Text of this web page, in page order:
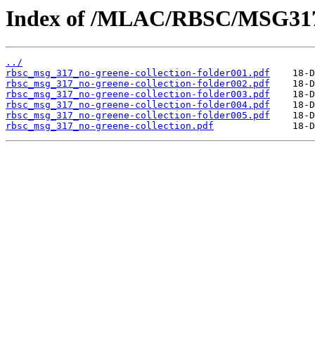
Index of /MLAC/RBSC/
../
rbsc_msg_317_no-greene-collection-folder001.pdf
rbsc_msg_317_no-greene-collection-folder002.pdf
rbsc_msg_317_no-greene-collection-folder003.pdf
rbsc_msg_317_no-greene-collection-folder004.pdf
rbsc_msg_317_no-greene-collection-folder005.pdf
rbsc_msg_317_no-greene-collection.pdf